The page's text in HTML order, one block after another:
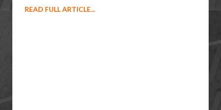
READ FULL ARTICLE...